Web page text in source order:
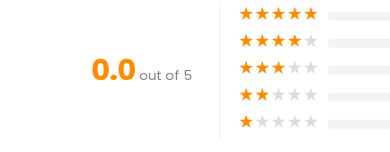
0.0 out of 5
★★★★★
★★★★★
★★★★★
★★★★★
★★★★★